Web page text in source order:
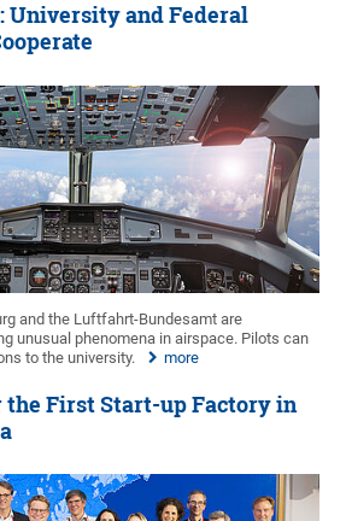
University and Federal
and the Luftfahrt-Bundesamt are
unusual phenomena in airspace. Pilots can
to the university.
more
the First Start-up Factory in